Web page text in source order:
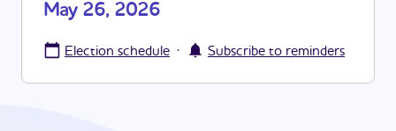
May 26, 2026
Election schedule · Subscribe to reminders